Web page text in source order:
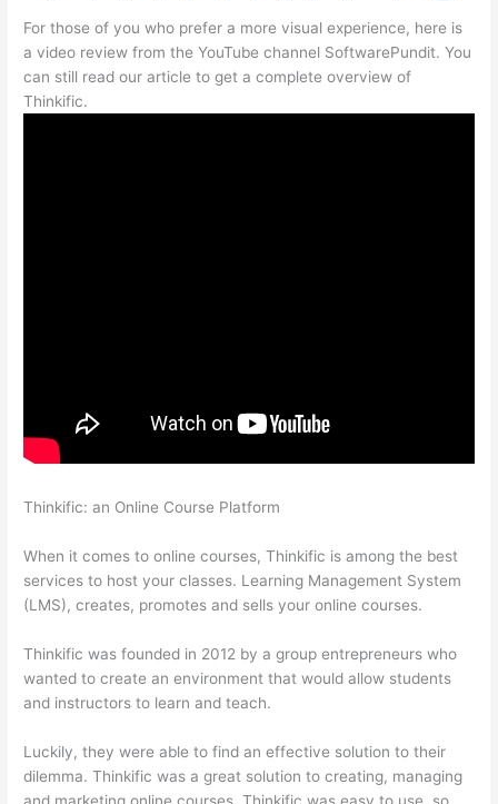
For those of you who prefer a more visual experience, here is
a video review from the YouTube channel SoftwarePundit. You
can still read our article to get a complete overview of
Thinkific.
Thinkific: an Online Course Platform
When it comes to online courses, Thinkific is among the best
services to host your classes. Learning Management System
(LMS), creates, promotes and sells your online courses.
Thinkific was founded in 2012 by a group entrepreneurs who
wanted to create an environment that would allow students
and instructors to learn and teach.
Luckily, they were able to find an effective solution to their
dilemma. Thinkific was a great solution to creating, managing
and marketing online courses. Thinkific was easy to use, so